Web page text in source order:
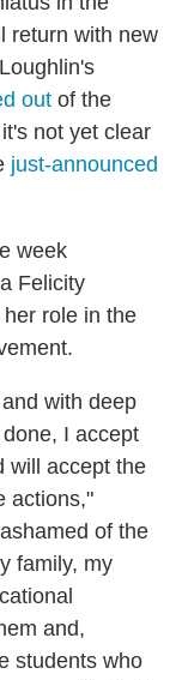
return with new
out of the
not yet clear
just-announced
week
Felicity
role in the
with deep
I accept
will accept the
actions,"
of the
family, my
and,
students who